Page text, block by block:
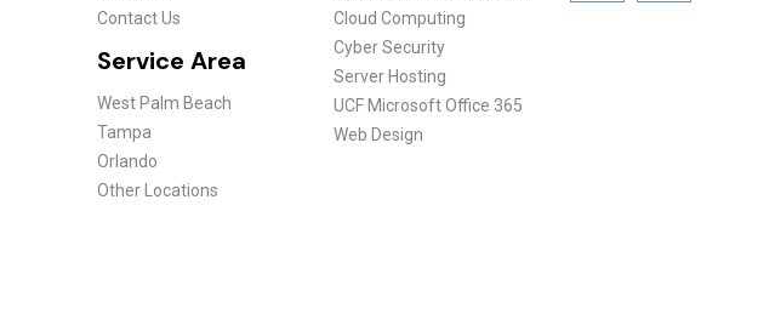
Contact Us
Service Area
West Palm Beach
Tampa
Orlando
Other Locations
Cloud Computing
Cyber Security
Server Hosting
UCF Microsoft Office 365
Web Design